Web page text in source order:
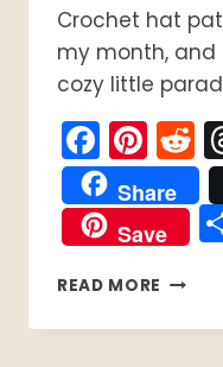
Crochet hat
my month, and
cozy little
Share
Save
READ MORE 7